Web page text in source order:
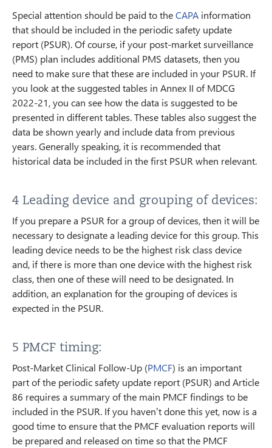
Special attention should be paid to theCAPA information
that should be included in the periodic safety update
report (PSUR). Of course, if your post-market surveillance
(PMS) plan includes additional PMS datasets, then you
need to make sure that these are included in your PSUR. If
you look at the suggested tables in Annex II of MDCG
2022-21, you can see how the data is suggested to be
presented in different tables. These tables also suggest the
data be shown yearly and include data from previous
years. Generally speaking, it is recommended that
historical data be included in the first PSUR when relevant.
4 Leading device and grouping of devices:
If you prepare a PSUR for a group of devices, then it will be
necessary to designate a leading device for this group. This
leading device needs to be the highest risk class device
and, if there is more than one device with the highest risk
class, then one of these will need to be designated. In
addition, an explanation for the grouping of devices is
expected in the PSUR.
5 PMCF timing:
Post-Market Clinical Follow-Up (PMCF) is an important
part of the periodic safety update report (PSUR) and Article
86 requires a summary of the main PMCF findings to be
included in the PSUR. If you haven’t done this yet, now is a
good time to ensure that the PMCF evaluation reports will
be prepared and released on time so that the PMCF